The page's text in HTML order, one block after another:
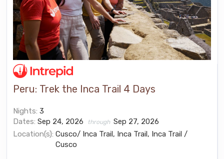
Peru: Trek the Inca Trail 4 Days
Nights: 3
Dates: Sep 24, 2026 through Sep 27, 2026
Location(s): Cusco/ Inca Trail, Inca Trail, Inca Trail /
Cusco